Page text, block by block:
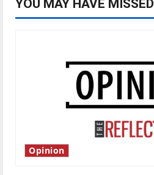
YOU MAY HAVE MISSED
Opinion